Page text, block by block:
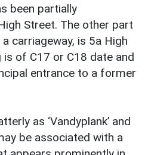
been partially
Street. The other part
carriageway, is 5a High
of C17 or C18 date and
entrance to a former
as ‘Vandyplank’ and
be associated with a